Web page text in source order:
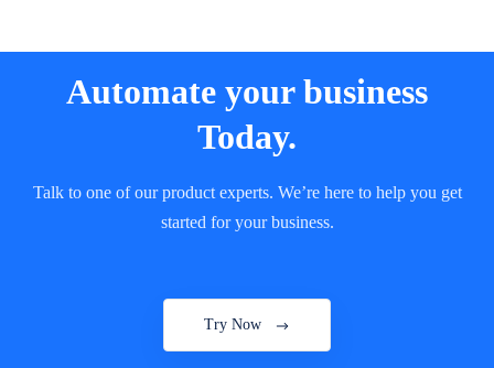
Automate your business
Today.
Talk to one of our product experts. We’re here to help you get
started for your business.
Try Now